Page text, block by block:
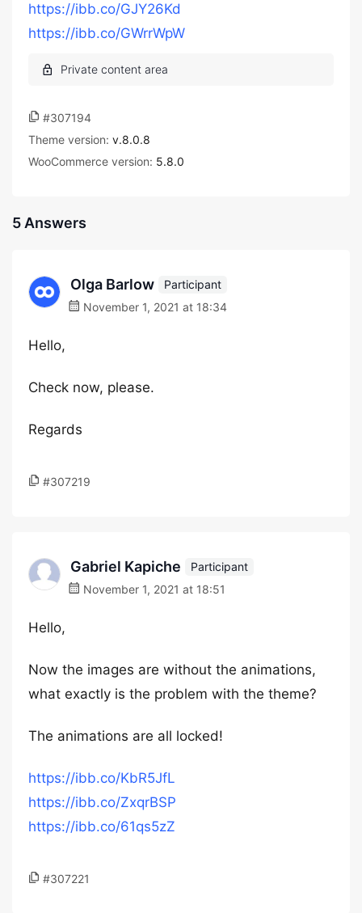
https://ibb.co/GJY26Kd
https://ibb.co/GWrrWpW
#307194
Theme version: v.8.0.8
WooCommerce version: 5.8.0
5 Answers
Olga Barlow
Participant
November 1, 2021 at 18:34
Hello,
Check now, please.
Regards
#307219
Gabriel Kapiche
Participant
November 1, 2021 at 18:51
Hello,
Now the images are without the animations,
what exactly is the problem with the theme?
The animations are all locked!
https://ibb.co/KbR5JfL
https://ibb.co/ZxqrBSP
https://ibb.co/61qs5zZ
#307221